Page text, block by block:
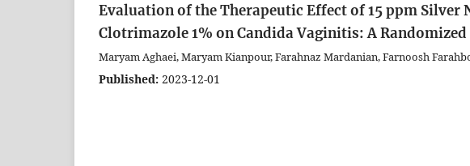
Evaluation of the Therapeutic Effect of 15 ppm Silver
Clotrimazole 1% on Candida Vaginitis: A
Maryam Aghaei, Maryam Kianpour, Farahnaz Mardanian, Farnoosh
Published: 2023-12-01